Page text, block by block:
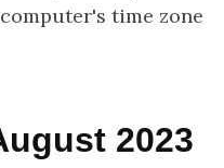
time zone